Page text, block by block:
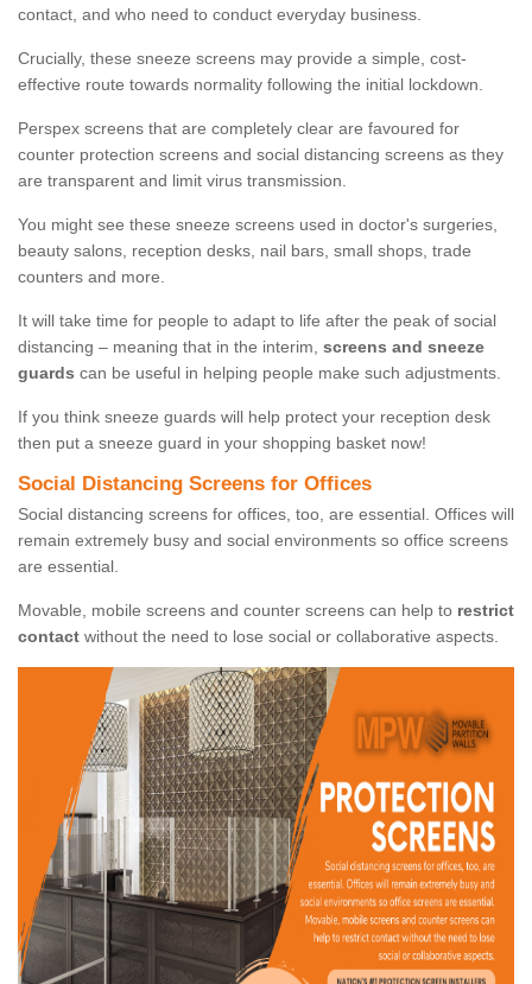
contact, and who need to conduct everyday business.
Crucially, these sneeze screens may provide a simple, cost-
effective route towards normality following the initial lockdown.
Perspex screens that are completely clear are favoured for
counter protection screens and social distancing screens as they
are transparent and limit virus transmission.
You might see these sneeze screens used in doctor's surgeries,
beauty salons, reception desks, nail bars, small shops, trade
counters and more.
It will take time for people to adapt to life after the peak of social
distancing – meaning that in the interim, screens and sneeze
guards can be useful in helping people make such adjustments.
If you think sneeze guards will help protect your reception desk
then put a sneeze guard in your shopping basket now!
Social Distancing Screens for Offices
Social distancing screens for offices, too, are essential. Offices will
remain extremely busy and social environments so office screens
are essential.
Movable, mobile screens and counter screens can help to restrict
contact without the need to lose social or collaborative aspects.